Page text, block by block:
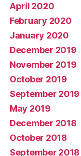
April 2020
February 2020
January 2020
December 2019
November 2019
October 2019
September 2019
May 2019
December 2018
October 2018
September 2018